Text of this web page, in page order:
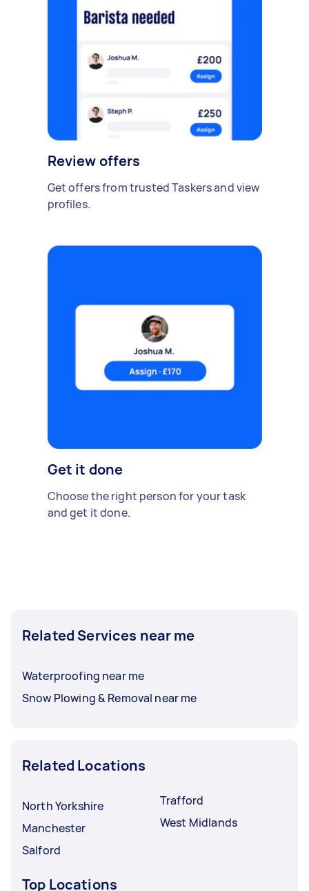
Review offers
Get offers from trusted Taskers and view
profiles.
Get it done
Choose the right person for your task
and get it done.
Related Services near me
Waterproofing near me
Snow Plowing & Removal near me
Related Locations
North Yorkshire
Manchester
Salford
Trafford
West Midlands
Top Locations